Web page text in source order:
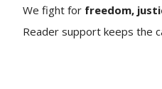
We fight for freedom,
Reader support keeps the